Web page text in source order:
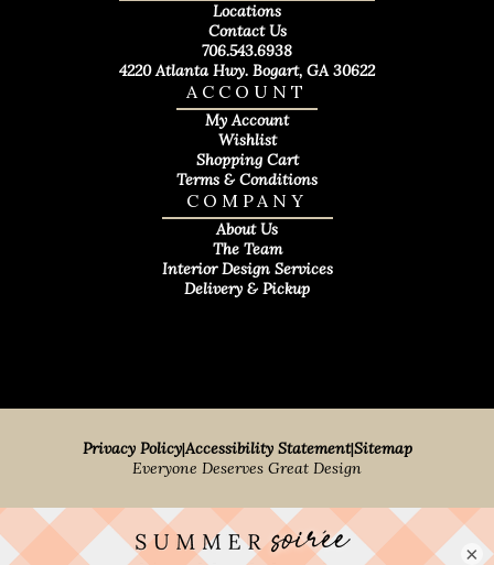
COMPANY
About Us
The Team
Interior Design Services
Delivery & Pickup
ACCOUNT
My Account
Wishlist
Shopping Cart
Terms & Conditions
Locations
Contact Us
706.543.6938
4220 Atlanta Hwy. Bogart, GA 30622
Privacy Policy|Accessibility Statement|Sitemap
Everyone Deserves Great Design
×